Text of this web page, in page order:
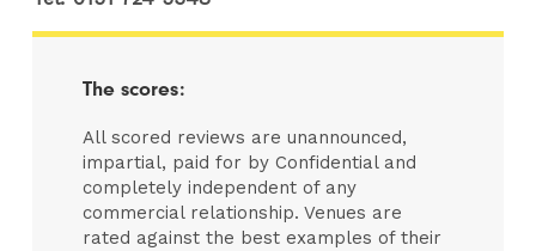
The scores:
All scored reviews are unannounced,
impartial, paid for by Confidential and
completely independent of any
commercial relationship. Venues are
rated against the best examples of their